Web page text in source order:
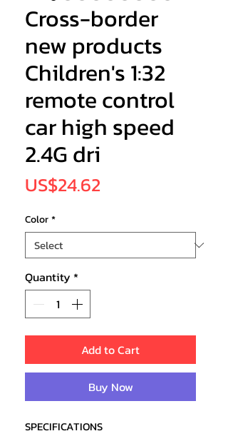
Cross-border
new products
Children's 1:32
remote control
car high speed
2.4G dri
US$24.62
Color*
Quantity *
Add to Cart
Buy Now
SPECIFICATIONS